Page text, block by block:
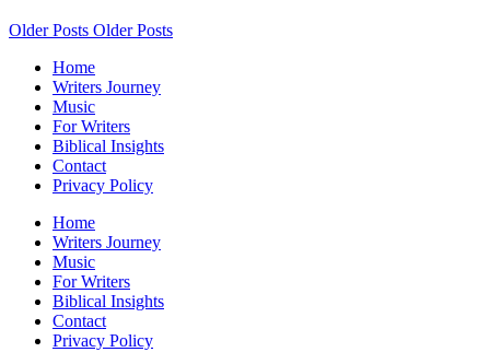
Older Posts Older Posts
Home
Writers Journey
Music
For Writers
Biblical Insights
Contact
Privacy Policy
Home
Writers Journey
Music
For Writers
Biblical Insights
Contact
Privacy Policy